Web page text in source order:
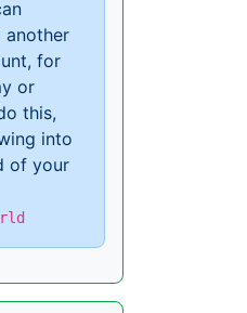
another
for
or
this,
into
of your